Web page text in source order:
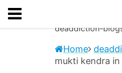
deaddiction-
Home
mukti kendra